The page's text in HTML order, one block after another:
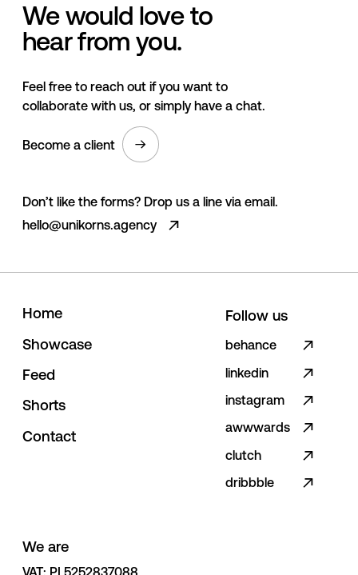
We would love to
hear from you.
Feel free to reach out if you want to
collaborate with us, or simply have a chat.
Become a client
Don’t like the forms? Drop us a line via email.
hello@unikorns.agency
We are
VAT: PL5252837088
Follow us
behance
linkedin
instagram
awwwards
clutch
dribbble
Home
Showcase
Feed
Shorts
Contact